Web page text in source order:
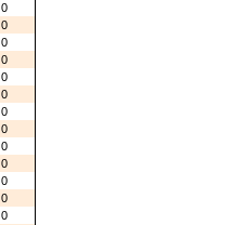
0
0
0
0
0
0
0
0
0
0
0
0
0